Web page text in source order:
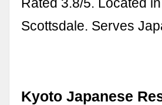
Scottsdale. Serves
Kyoto Japanese